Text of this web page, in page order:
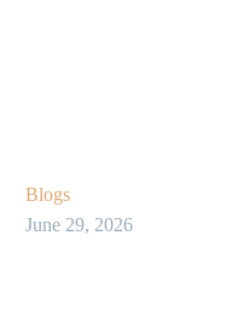
Blogs
June 29, 2026